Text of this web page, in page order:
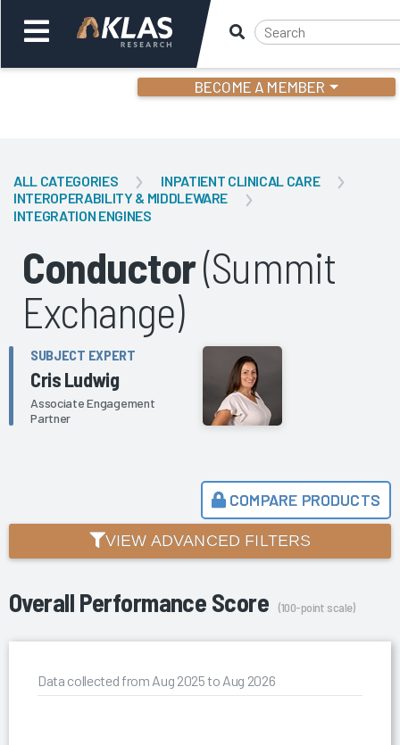
BECOME A MEMBER
Back
ALL CATEGORIES
INPATIENT CLINICAL CARE
INTEROPERABILITY & MIDDLEWARE
INTEGRATION ENGINES
Conductor(Summit
Exchange)
SUBJECT EXPERT
Cris Ludwig
Associate Engagement
Partner
COMPARE PRODUCTS
VIEW ADVANCED FILTERS
Overall Performance Score (100-point scale)
Data collected from Aug 2025 to Aug 2026